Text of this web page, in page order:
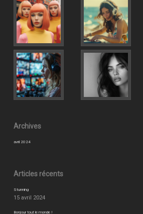
Archives
avril 2024
Articles récents
Stunning
15 avril 2024
Bonjour tout le monde !